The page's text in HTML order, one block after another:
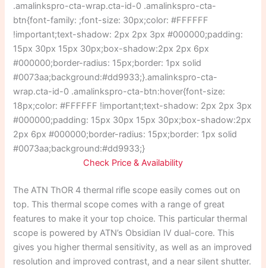
.amalinkspro-cta-wrap.cta-id-0 .amalinkspro-cta-
btn{font-family: ;font-size: 30px;color: #FFFFFF
!important;text-shadow: 2px 2px 3px #000000;padding:
15px 30px 15px 30px;box-shadow:2px 2px 6px
#000000;border-radius: 15px;border: 1px solid
#0073aa;background:#dd9933;}.amalinkspro-cta-
wrap.cta-id-0 .amalinkspro-cta-btn:hover{font-size:
18px;color: #FFFFFF !important;text-shadow: 2px 2px 3px
#000000;padding: 15px 30px 15px 30px;box-shadow:2px
2px 6px #000000;border-radius: 15px;border: 1px solid
#0073aa;background:#dd9933;}
Check Price & Availability
The ATN ThOR 4 thermal rifle scope easily comes out on
top. This thermal scope comes with a range of great
features to make it your top choice. This particular thermal
scope is powered by ATN’s Obsidian IV dual-core. This
gives you higher thermal sensitivity, as well as an improved
resolution and improved contrast, and a near silent shutter.